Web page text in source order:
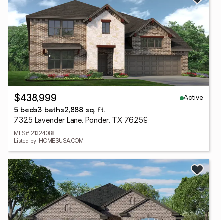
$438,999
Active
5 beds3 baths2,888 sq. ft.
7325 Lavender Lane, Ponder, TX 76259
MLS# 21324088
Listed by: HOMESUSA.COM